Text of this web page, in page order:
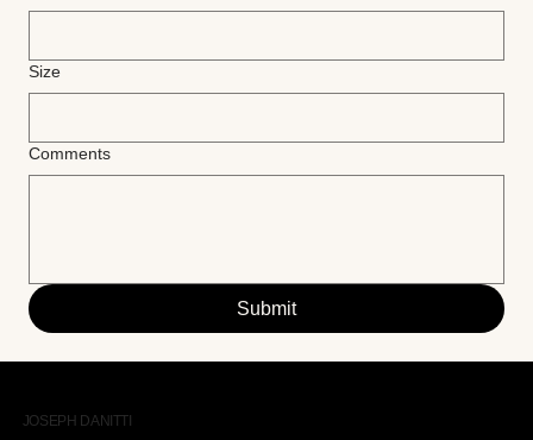
Size
Comments
Submit
JOSEPH DANITTI